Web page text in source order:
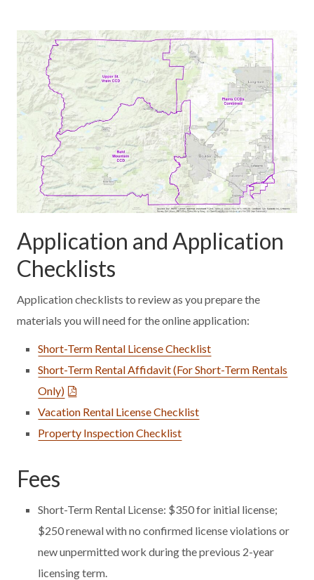
Application and Application
Checklists
Application checklists to review as you prepare the
materials you will need for the online application:
Short-Term Rental License Checklist
Short-Term Rental Affidavit (For Short-Term Rentals
Only)
Vacation Rental License Checklist
Property Inspection Checklist
Fees
Short-Term Rental License: $350 for initial license;
$250 renewal with no confirmed license violations or
new unpermitted work during the previous 2-year
licensing term.